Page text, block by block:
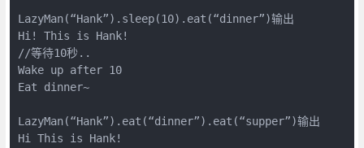
LazyMan(“Hank”).sleep(10).eat(“dinner”)输出
Hi! This is Hank!
//等待10秒..
Wake up after 10
Eat dinner~
LazyMan(“Hank”).eat(“dinner”).eat(“supper”)输出
Hi This is Hank!